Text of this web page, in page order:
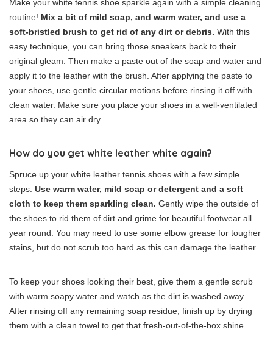
Make your white tennis shoe sparkle again with a simple cleaning
routine! Mix a bit of mild soap, and warm water, and use a
soft-bristled brush to get rid of any dirt or debris. With this
easy technique, you can bring those sneakers back to their
original gleam. Then make a paste out of the soap and water and
apply it to the leather with the brush. After applying the paste to
your shoes, use gentle circular motions before rinsing it off with
clean water. Make sure you place your shoes in a well-ventilated
area so they can air dry.
How do you get white leather white again?
Spruce up your white leather tennis shoes with a few simple
steps. Use warm water, mild soap or detergent and a soft
cloth to keep them sparkling clean. Gently wipe the outside of
the shoes to rid them of dirt and grime for beautiful footwear all
year round. You may need to use some elbow grease for tougher
stains, but do not scrub too hard as this can damage the leather.
To keep your shoes looking their best, give them a gentle scrub
with warm soapy water and watch as the dirt is washed away.
After rinsing off any remaining soap residue, finish up by drying
them with a clean towel to get that fresh-out-of-the-box shine.